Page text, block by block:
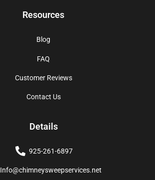
Resources
Blog
FAQ
Customer Reviews
Contact Us
Details
925-261-6897
Info@chimneysweepservices.net